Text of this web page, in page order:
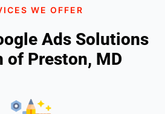
WE OFFER
Ads Solutions
of Preston, MD